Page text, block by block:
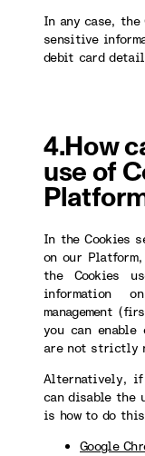
In any case, the
sensitive
debit card
4.How
use of
In the Cookies
on our
the Cookies
information
management
you can
are not strictly
Alternatively, if
can disable the
is how to do
Google